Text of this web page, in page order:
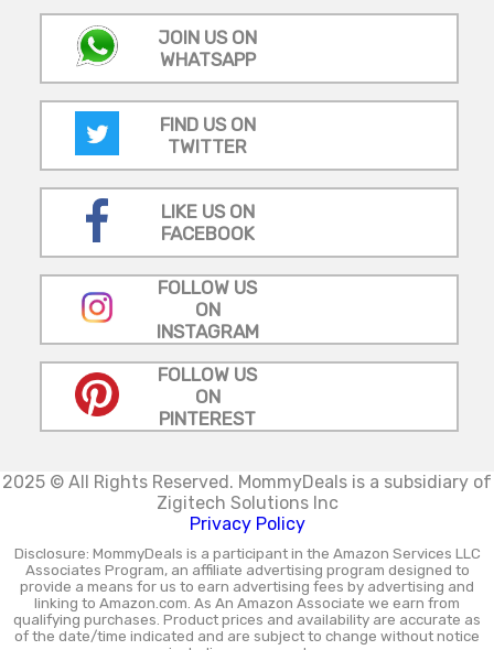
JOIN US ON
WHATSAPP
FIND US ON
TWITTER
LIKE US ON
FACEBOOK
FOLLOW US
ON
INSTAGRAM
FOLLOW US
ON
PINTEREST
2025 © All Rights Reserved. MommyDeals is a subsidiary of
Zigitech Solutions Inc
Privacy Policy
Disclosure: MommyDeals is a participant in the Amazon Services LLC
Associates Program, an affiliate advertising program designed to
provide a means for us to earn advertising fees by advertising and
linking to Amazon.com. As An Amazon Associate we earn from
qualifying purchases. Product prices and availability are accurate as
of the date/time indicated and are subject to change without notice